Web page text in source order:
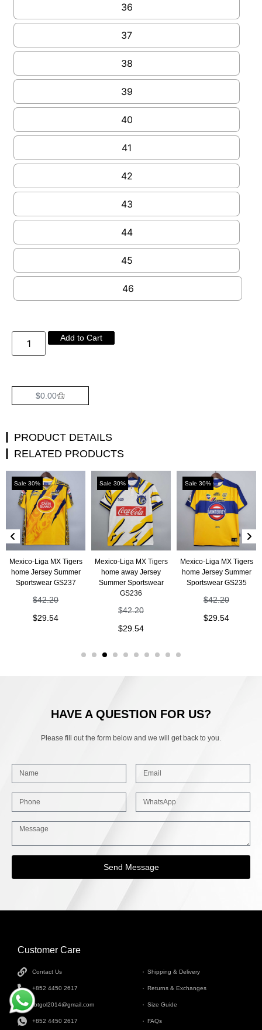
36
37
38
39
40
41
42
43
44
45
46
Add to Cart
$0.00
PRODUCT DETAILS
RELATED PRODUCTS
Sale 30%
Mexico-Liga MX Tigers
home Jersey Summer
Sportswear GS237
$42.20
$29.54
Sale 30%
Mexico-Liga MX Tigers
home away Jersey
Summer Sportswear
GS236
$42.20
$29.54
Sale 30%
Mexico-Liga MX Tigers
home Jersey Summer
Sportswear GS235
$42.20
$29.54
HAVE A QUESTION FOR US?
Please fill out the form below and we will get back to you.
Send Message
Customer Care
Contact Us
+852 4450 2617
tbtgol2014@gmail.com
+852 4450 2617
Shipping & Delivery
Returns & Exchanges
Size Guide
FAQs